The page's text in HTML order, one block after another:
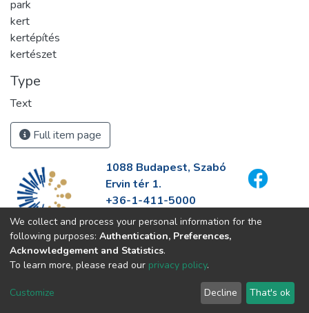
park
kert
kertépítés
kertészet
Type
Text
Full item page
1088 Budapest, Szabó
Ervin tér 1.
+36-1-411-5000
info@fszek.hu
https://fszek.hu
We collect and process your personal information for the
following purposes: Authentication, Preferences,
Acknowledgement and Statistics.
To learn more, please read our privacy policy.
Customize Decline That's ok